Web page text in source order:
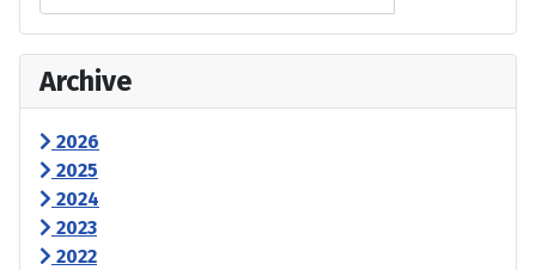
Archive
2026
2025
2024
2023
2022